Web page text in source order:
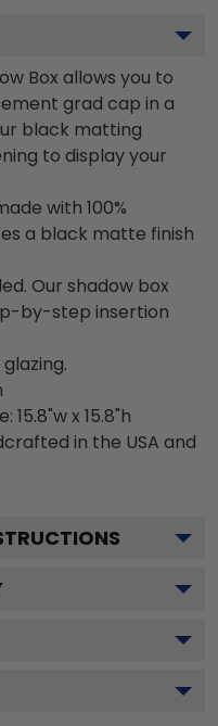
Box allows you to
grad cap in a
black matting
to display your
with 100%
a black matte finish
Our shadow box
by-step insertion
15.8"w x 15.8"h
in the USA and